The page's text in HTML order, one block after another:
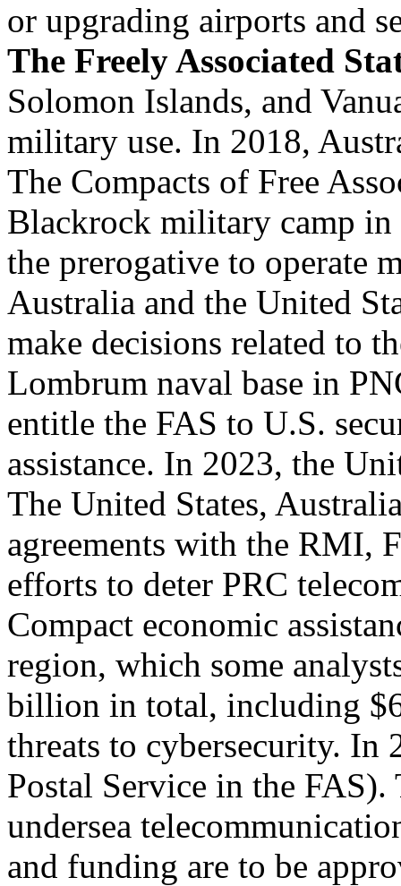
or upgrading airports and
The Freely Associated
Solomon Islands, and
military use. In 2018,
The Compacts of Free
Blackrock military camp in
the prerogative to operate
Australia and the United
make decisions related to
Lombrum naval base in
entitle the FAS to U.S.
assistance. In 2023, the
The United States,
agreements with the RMI,
efforts to deter PRC
Compact economic
region, which some
billion in total, including
threats to cybersecurity. In
Postal Service in the FAS).
undersea
and funding are to be